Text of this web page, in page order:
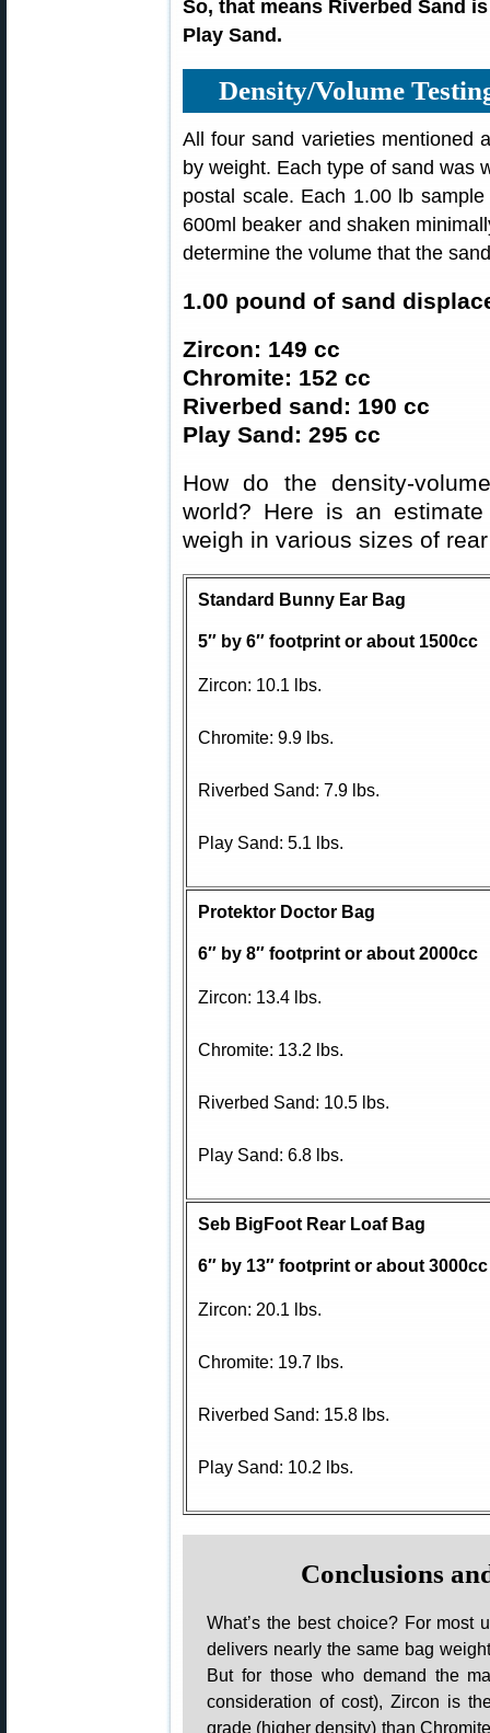
So, that means Riverbed Sand
Play Sand.
Density/Volume
All four sand varieties mentioned
by weight. Each type of sand was
postal scale. Each 1.00 lb
600ml beaker and shaken
determine the volume that the
1.00 pound of sand
Zircon: 149 cc
Chromite: 152 cc
Riverbed sand: 190 cc
Play Sand: 295 cc
How do the density-
world? Here is an
weigh in various sizes of
Standard Bunny Ear Bag
5″ by 6″ footprint or about 1500cc
Zircon: 10.1 lbs.
Chromite: 9.9 lbs.
Riverbed Sand: 7.9 lbs.
Play Sand: 5.1 lbs.
Protektor Doctor Bag
6″ by 8″ footprint or about 2000cc
Zircon: 13.4 lbs.
Chromite: 13.2 lbs.
Riverbed Sand: 10.5 lbs.
Play Sand: 6.8 lbs.
Seb BigFoot Rear Loaf Bag
6″ by 13″ footprint or about 3000cc
Zircon: 20.1 lbs.
Chromite: 19.7 lbs.
Riverbed Sand: 15.8 lbs.
Play Sand: 10.2 lbs.
Conclusions
What’s the best choice? For most
delivers nearly the same bag
But for those who demand the
consideration of cost), Zircon is
grade (higher density) than